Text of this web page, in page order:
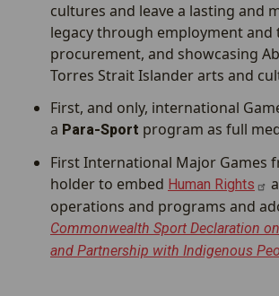
cultures and leave a lasting and
legacy through employment and
procurement, and showcasing
Torres Strait Islander arts and
First, and only, international
a Para-Sport program as full
First International Major Games
holder to embed Human Rights
operations and programs and
Commonwealth Sport Declaration
and Partnership with Indigenous